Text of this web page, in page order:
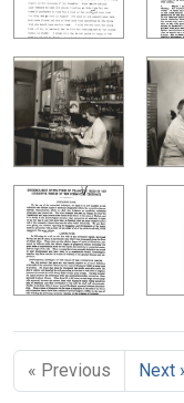
« Previous Next